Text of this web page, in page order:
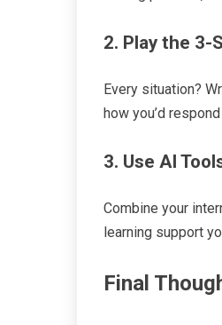
2. Play the 3-
Every situation?
how you’d
3. Use AI
Combine your
learning support
Final